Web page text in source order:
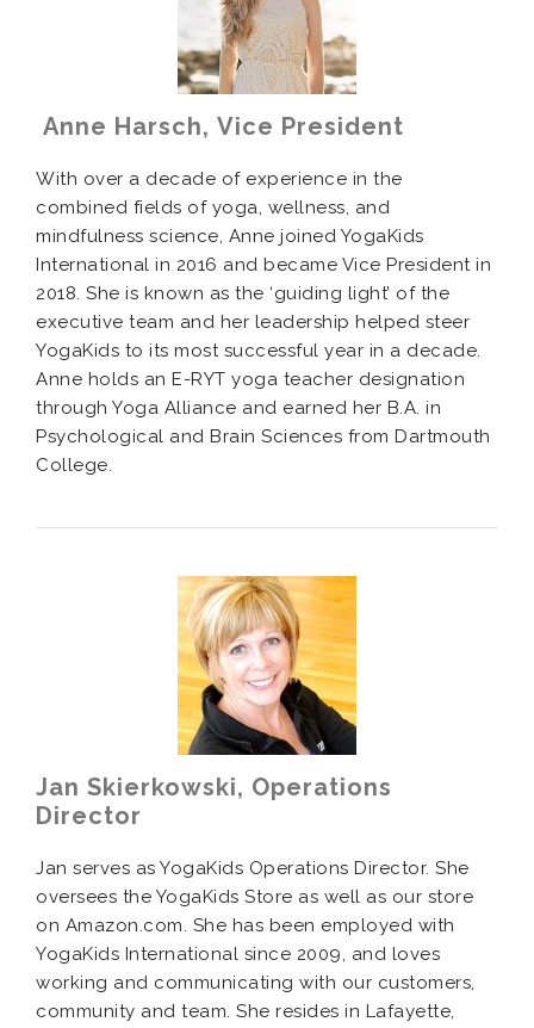
Anne Harsch, Vice President
With over a decade of experience in the
combined fields of yoga, wellness, and
mindfulness science, Anne joined YogaKids
International in 2016 and became Vice President in
2018. She is known as the ‘guiding light’ of the
executive team and her leadership helped steer
YogaKids to its most successful year in a decade.
Anne holds an E-RYT yoga teacher designation
through Yoga Alliance and earned her B.A. in
Psychological and Brain Sciences from Dartmouth
College.
Jan Skierkowski, Operations
Director
Jan serves as YogaKids Operations Director. She
oversees the YogaKids Store as well as our store
on Amazon.com. She has been employed with
YogaKids International since 2009, and loves
working and communicating with our customers,
community and team. She resides in Lafayette,